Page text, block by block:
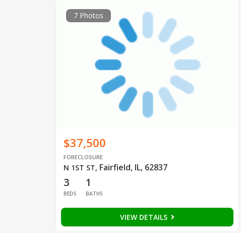
7 Photos
$37,500
FORECLOSURE
N 1ST ST, Fairfield, IL, 62837
3
BEDS
1
BATHS
VIEW DETAILS